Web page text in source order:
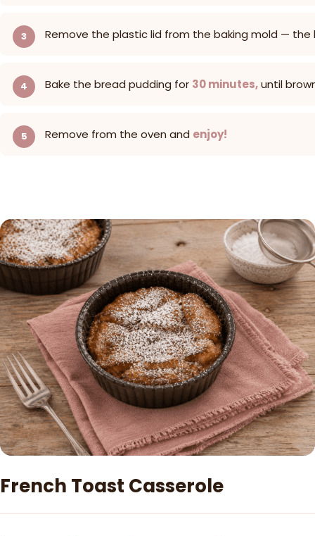
Remove the plastic lid from the baking mold —
Bake the bread pudding for 30 minutes,until
Remove from the oven and enjoy!
French Toast Casserole